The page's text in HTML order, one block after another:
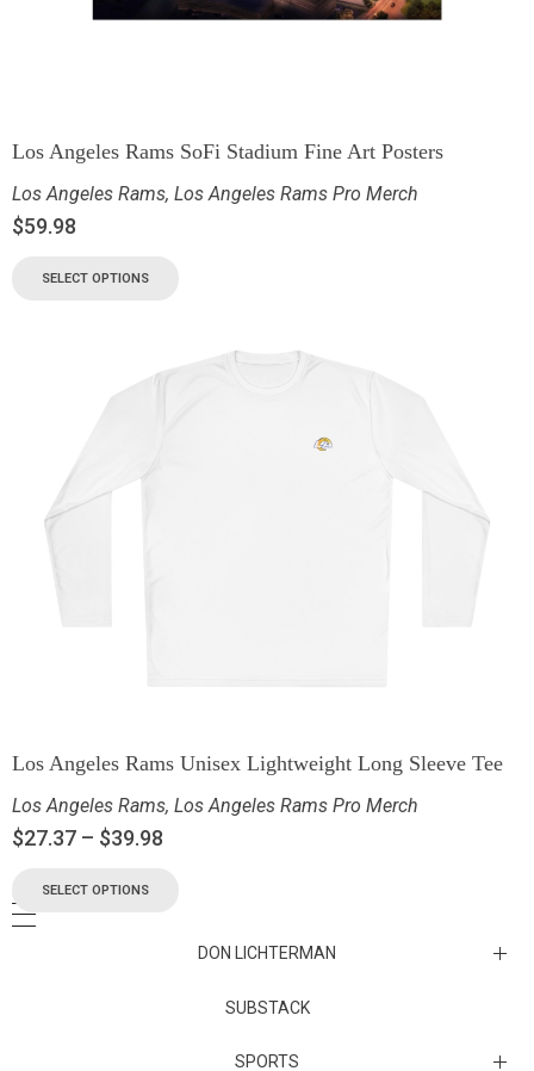
Los Angeles Rams SoFi Stadium Fine Art Posters
Los Angeles Rams, Los Angeles Rams Pro Merch
$59.98
SELECT OPTIONS
Los Angeles Rams Unisex Lightweight Long Sleeve Tee
Los Angeles Rams, Los Angeles Rams Pro Merch
$27.37 – $39.98
SELECT OPTIONS
DON LICHTERMAN
Los Angeles Rams Substack
Substack
SUBSTACK
SPORTS